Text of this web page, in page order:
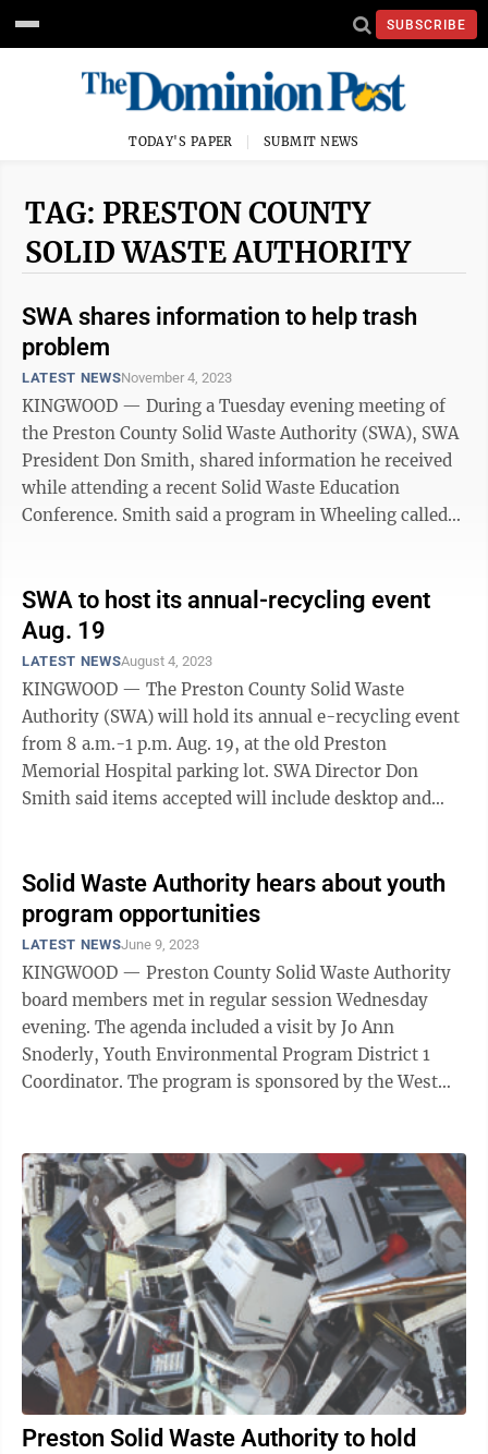
SUBSCRIBE
TODAY'S PAPER SUBMIT NEWS
TAG: PRESTON COUNTY
SOLID WASTE AUTHORITY
SWA shares information to help trash
problem
LATEST NEWSNovember 4, 2023
KINGWOOD — During a Tuesday evening meeting of
the Preston County Solid Waste Authority (SWA), SWA
President Don Smith, shared information he received
while attending a recent Solid Waste Education
Conference. Smith said a program in Wheeling called
SWA to host its annual-recycling event
Aug. 19
LATEST NEWSAugust 4, 2023
KINGWOOD — The Preston County Solid Waste
Authority (SWA) will hold its annual e-recycling event
from 8 a.m.-1 p.m. Aug. 19, at the old Preston
Memorial Hospital parking lot. SWA Director Don
Smith said items accepted will include desktop and
Solid Waste Authority hears about youth
program opportunities
LATEST NEWSJune 9, 2023
KINGWOOD — Preston County Solid Waste Authority
board members met in regular session Wednesday
evening. The agenda included a visit by Jo Ann
Snoderly, Youth Environmental Program District 1
Coordinator. The program is sponsored by the West
Preston Solid Waste Authority to hold